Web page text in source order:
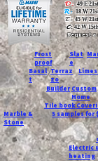
D:49 E
R:18 W
T:45 W
C: 42 W
Request a
Frost
proof
Slat
e
Basal
t
Terraz
zo
Custom
Home
Builder
Tile book
Marble &
Stone
5 samples for
Electric
heating